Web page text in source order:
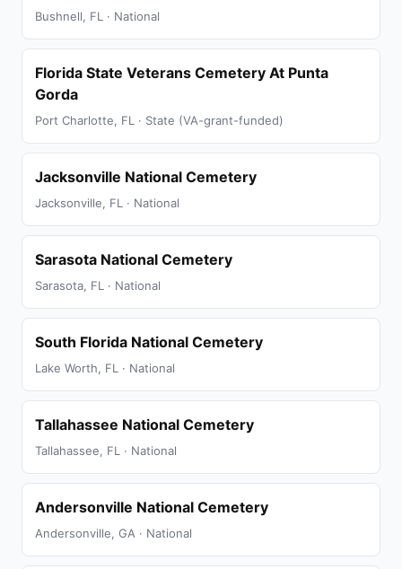
Bushnell, FL · National
Florida State Veterans Cemetery At Punta
Gorda
Port Charlotte, FL · State (VA-grant-funded)
Jacksonville National Cemetery
Jacksonville, FL · National
Sarasota National Cemetery
Sarasota, FL · National
South Florida National Cemetery
Lake Worth, FL · National
Tallahassee National Cemetery
Tallahassee, FL · National
Andersonville National Cemetery
Andersonville, GA · National